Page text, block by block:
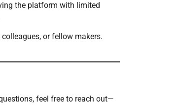
the platform with limited
or fellow makers.
feel free to reach out—